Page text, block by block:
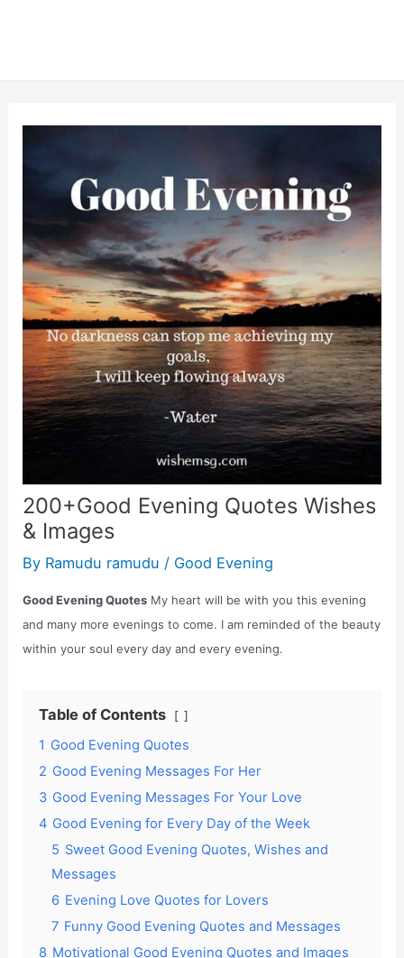
200+Good Evening Quotes Wishes
& Images
By Ramudu ramudu / Good Evening
Good Evening Quotes My heart will be with you this evening
and many more evenings to come. I am reminded of the beauty
within your soul every day and every evening.
Table of Contents
1 Good Evening Quotes
2 Good Evening Messages For Her
3 Good Evening Messages For Your Love
4 Good Evening for Every Day of the Week
5 Sweet Good Evening Quotes, Wishes and
Messages
6 Evening Love Quotes for Lovers
7 Funny Good Evening Quotes and Messages
8 Motivational Good Evening Quotes and Images